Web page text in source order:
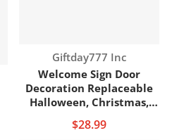
Vendor:
Giftday777 Inc
Welcome Sign Door
Decoration Replaceable
Halloween, Christmas,
$28.99